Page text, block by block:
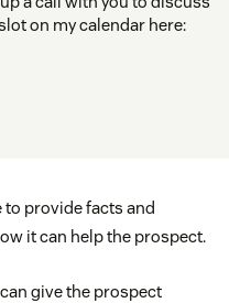
on my calendar here:
to provide facts and
it can help the prospect.
give the prospect